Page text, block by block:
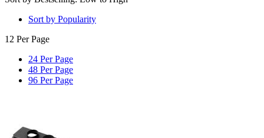
Sort by Popularity
12 Per Page
24 Per Page
48 Per Page
96 Per Page